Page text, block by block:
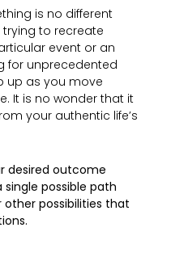
is no different
to recreate
event or an
for unprecedented
up as you move
It is no wonder that it
your authentic life’s
desired outcome
possible path
other possibilities that